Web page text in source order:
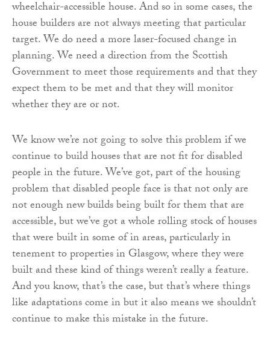
wheelchair-accessible house. And so in some cases, the
house builders are not always meeting that particular
target. We do need a more laser-focused change in
planning. We need a direction from the Scottish
Government to meet those requirements and that they
expect them to be met and that they will monitor
whether they are or not.
We know we’re not going to solve this problem if we
continue to build houses that are not fit for disabled
people in the future. We’ve got, part of the housing
problem that disabled people face is that not only are
not enough new builds being built for them that are
accessible, but we’ve got a whole rolling stock of houses
that were built in some of in areas, particularly in
tenement to properties in Glasgow, where they were
built and these kind of things weren’t really a feature.
And you know, that’s the case, but that’s where things
like adaptations come in but it also means we shouldn’t
continue to make this mistake in the future.